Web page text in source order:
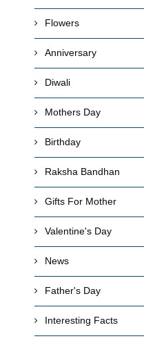
Flowers
Anniversary
Diwali
Mothers Day
Birthday
Raksha Bandhan
Gifts For Mother
Valentine's Day
News
Father's Day
Interesting Facts